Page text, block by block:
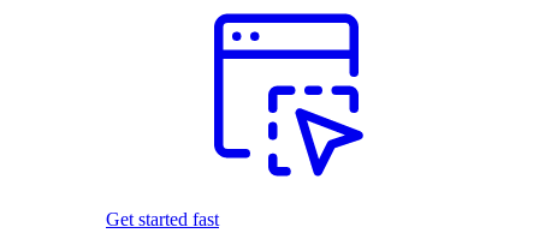
Get started fast